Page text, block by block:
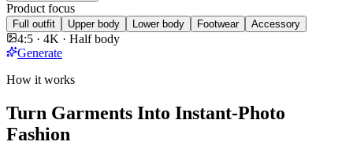
Product focus
Full outfit Upper body Lower body Footwear Accessory
4:5 · 4K · Half body
Generate
How it works
Turn Garments Into Instant-Photo
Fashion